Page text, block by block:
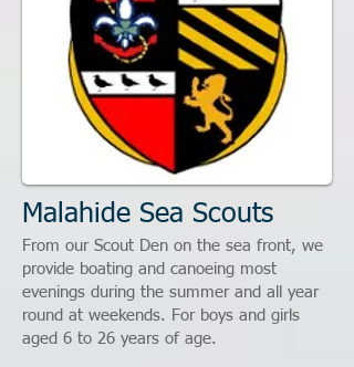
Malahide Sea Scouts
From our Scout Den on the sea front, we
provide boating and canoeing most
evenings during the summer and all year
round at weekends. For boys and girls
aged 6 to 26 years of age.